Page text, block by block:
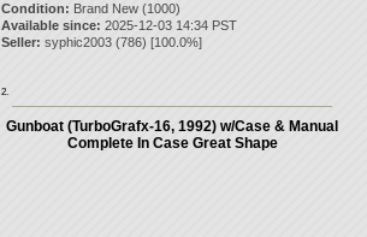
Condition: Brand New (1000)
Available since: 2025-12-03 14:34 PST
Seller: syphic2003(786) [100.0%]
2.
Gunboat (TurboGrafx-16, 1992) w/Case & Manual
Complete In Case Great Shape